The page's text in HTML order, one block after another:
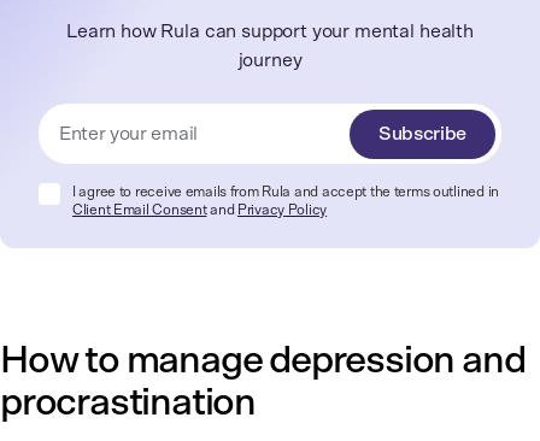
Learn how Rula can support your mental health
journey
Subscribe
I agree to receive emails from Rula and accept the terms outlined in
Client Email Consentand Privacy Policy
How to manage depression and
procrastination